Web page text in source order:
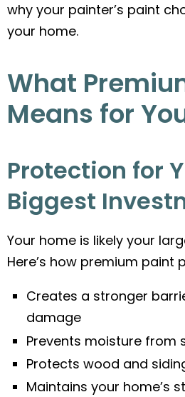
why your painter’s paint
your home.
What
Means for
Protection for
Biggest
Your home is likely your
Here’s how premium paint
Creates a stronger
damage
Prevents moisture from
Protects wood and
Maintains your home’s